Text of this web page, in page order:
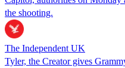
the shooting.
The Independent UK
Tyler, the Creator gives